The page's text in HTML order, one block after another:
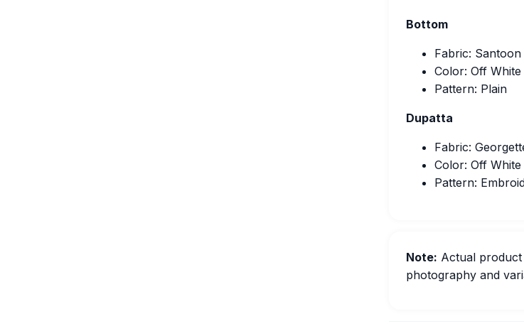
Bottom
Fabric: Santoon
Color: Off White
Pattern: Plain
Dupatta
Fabric:
Color: Off White
Pattern:
Note: Actual
photography and